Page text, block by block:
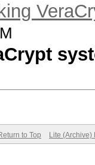
to Top Lite (Archive)